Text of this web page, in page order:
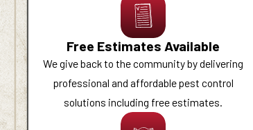
Free Estimates Available
We give back to the community by delivering
professional and affordable pest control
solutions including free estimates.